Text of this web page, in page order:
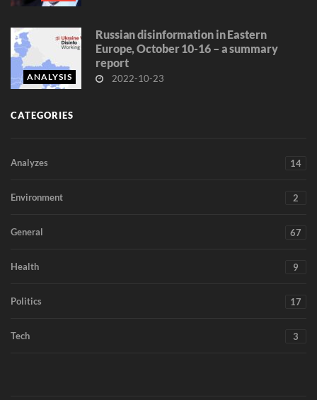
ANALYSIS
Russian disinformation in Eastern
Europe, October 10-16 – a summary
report
2022-10-23
CATEGORIES
Analyzes 14
Environment 2
General 67
Health 9
Politics 17
Tech 3